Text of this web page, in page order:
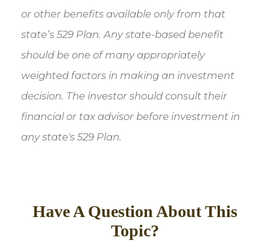
or other benefits available only from that
state’s 529 Plan. Any state-based benefit
should be one of many appropriately
weighted factors in making an investment
decision. The investor should consult their
financial or tax advisor before investment in
any state's 529 Plan.
Have A Question About This
Topic?